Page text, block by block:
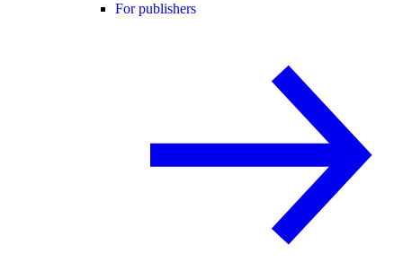
For publishers